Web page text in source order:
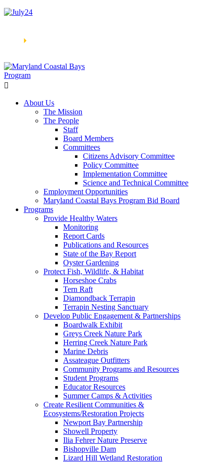
🞂
About Us
The Mission
The People
Staff
Board Members
Committees
Citizens Advisory Committee
Policy Committee
Implementation Committee
Science and Technical Committee
Employment Opportunities
Maryland Coastal Bays Program Bid Board
Programs
Provide Healthy Waters
Monitoring
Report Cards
Publications and Resources
State of the Bay Report
Oyster Gardening
Protect Fish, Wildlife, & Habitat
Horseshoe Crabs
Tern Raft
Diamondback Terrapin
Terrapin Nesting Sanctuary
Develop Public Engagement & Partnerships
Boardwalk Exhibit
Greys Creek Nature Park
Herring Creek Nature Park
Marine Debris
Assateague Outfitters
Community Programs and Resources
Student Programs
Educator Resources
Summer Camps & Activities
Create Resilient Communities &
Ecosystems/Restoration Projects
Newport Bay Partnership
Showell Property
Ilia Fehrer Nature Preserve
Bishopville Dam
Lizard Hill Wetland Restoration